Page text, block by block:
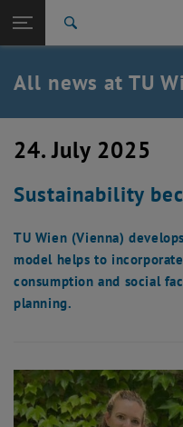
TU Login
Quicklinks
Toggle quicklinks menu
Studies
Career
Back: list subpages of parent
Back to:
TU Wien Homepage
Overview
All news at TU
24. July 2025
Sustainability
TU Wien (Vienna)
model helps to
consumption and social
planning.